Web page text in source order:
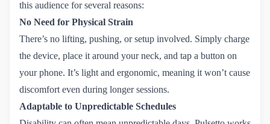
this audience for several reasons:
No Need for Physical Strain
There’s no lifting, pushing, or setup involved. Simply charge
the device, place it around your neck, and tap a button on
your phone. It’s light and ergonomic, meaning it won’t cause
discomfort even during longer sessions.
Adaptable to Unpredictable Schedules